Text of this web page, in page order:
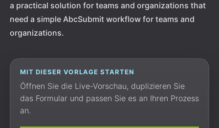
a practical solution for teams and organizations that
need a simple AbcSubmit workflow for teams and
organizations.
MIT DIESER VORLAGE STARTEN
Öffnen Sie die Live-Vorschau, duplizieren Sie
das Formular und passen Sie es an Ihren Prozess
an.